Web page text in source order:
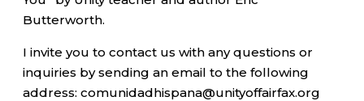
Butterworth.
I invite you to contact us with any questions or
inquiries by sending an email to the following
address: comunidadhispana@unityoffairfax.org